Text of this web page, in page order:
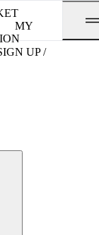
MY
UP /